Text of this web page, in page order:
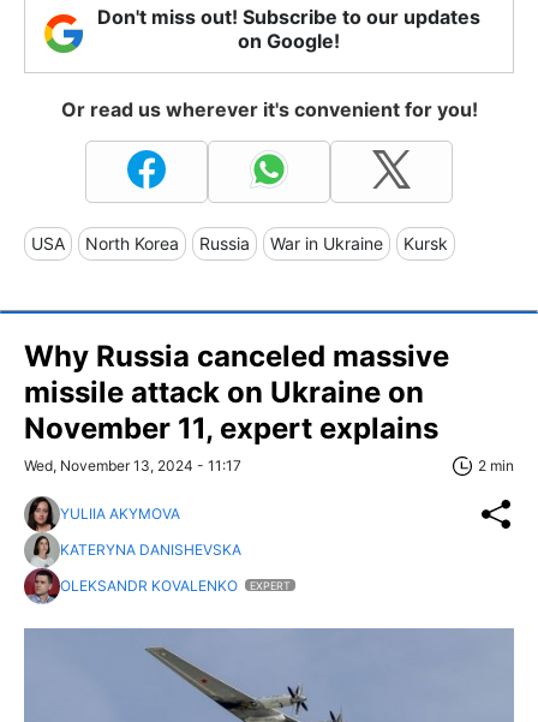
Don't miss out! Subscribe to our updates
on Google!
Or read us wherever it's convenient for you!
USA North Korea Russia War in Ukraine Kursk
Why Russia canceled massive
missile attack on Ukraine on
November 11, expert explains
Wed, November 13, 2024 - 11:17 2 min
YULIIA AKYMOVA
KATERYNA DANISHEVSKA
OLEKSANDR KOVALENKO
EXPERT